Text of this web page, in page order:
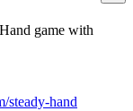
game with
steady-hand